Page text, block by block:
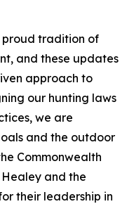
proud tradition of
and these updates
approach to
our hunting laws
we are
and the outdoor
Commonwealth
and the
their leadership in